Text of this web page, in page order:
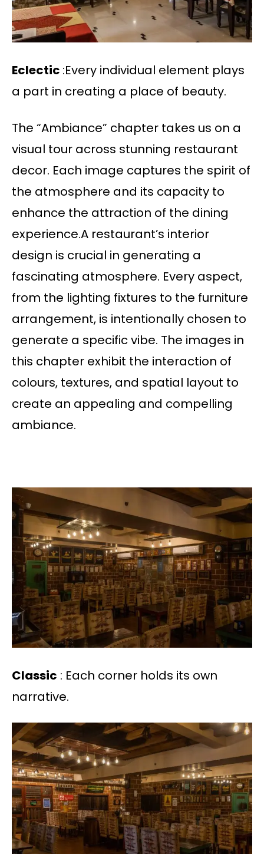
Eclectic :Every individual element plays
a part in creating a place of beauty.
The “Ambiance” chapter takes us on a
visual tour across stunning restaurant
decor. Each image captures the spirit of
the atmosphere and its capacity to
enhance the attraction of the dining
experience.A restaurant’s interior
design is crucial in generating a
fascinating atmosphere. Every aspect,
from the lighting fixtures to the furniture
arrangement, is intentionally chosen to
generate a specific vibe. The images in
this chapter exhibit the interaction of
colours, textures, and spatial layout to
create an appealing and compelling
ambiance.
Classic : Each corner holds its own
narrative.